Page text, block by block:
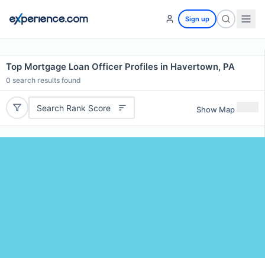
Sign up
Top Mortgage Loan Officer Profiles in Havertown, PA
0 search results found
Search Rank Score Show Map